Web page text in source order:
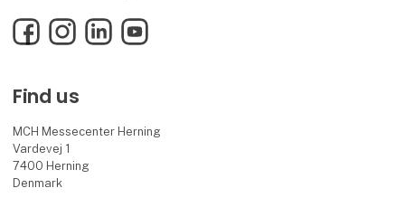
FacebookInstagramLinkedInYouTube
Find us
MCH Messecenter Herning
Vardevej 1
7400 Herning
Denmark